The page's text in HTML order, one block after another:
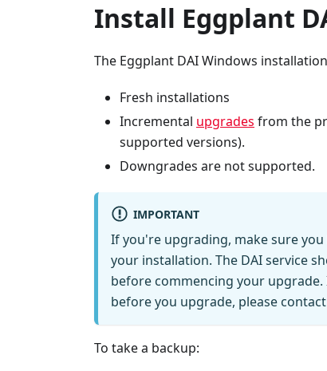
Install Eggplant
The Eggplant DAI Windows
Fresh installations
Incremental upgrades from the
supported versions).
Downgrades are not supported.
IMPORTANT
If you're upgrading, make sure
your installation. The DAI service
before commencing your
before you upgrade, please
To take a backup: